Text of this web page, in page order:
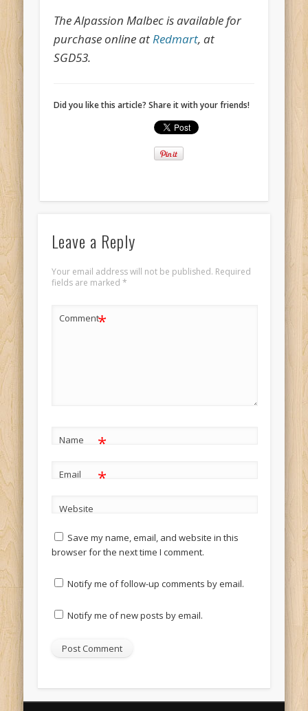
The Alpassion Malbec is available for
purchase online atRedmart, at
SGD53.
Did you like this article? Share it with your friends!
Leave a Reply
Your email address will not be published. Required
fields are marked *
Comment*
Name *
Email *
Website
Save my name, email, and website in this
browser for the next time I comment.
Notify me of follow-up comments by email.
Notify me of new posts by email.